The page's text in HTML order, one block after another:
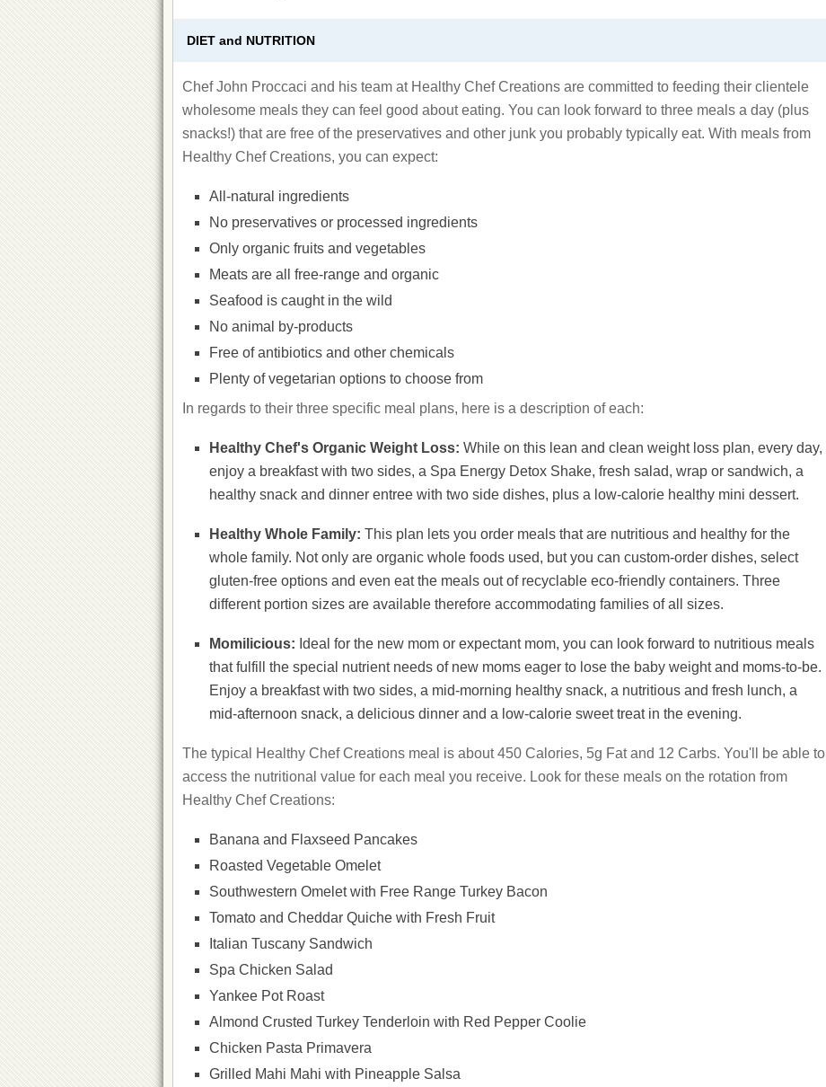
DIET and NUTRITION
Chef John Proccaci and his team at Healthy Chef Creations are committed to feeding their clientele
wholesome meals they can feel good about eating. You can look forward to three meals a day (plus
snacks!) that are free of the preservatives and other junk you probably typically eat. With meals from
Healthy Chef Creations, you can expect:
All-natural ingredients
No preservatives or processed ingredients
Only organic fruits and vegetables
Meats are all free-range and organic
Seafood is caught in the wild
No animal by-products
Free of antibiotics and other chemicals
Plenty of vegetarian options to choose from
In regards to their three specific meal plans, here is a description of each:
Healthy Chef's Organic Weight Loss: While on this lean and clean weight loss plan, every day,
enjoy a breakfast with two sides, a Spa Energy Detox Shake, fresh salad, wrap or sandwich, a
healthy snack and dinner entree with two side dishes, plus a low-calorie healthy mini dessert.
Healthy Whole Family: This plan lets you order meals that are nutritious and healthy for the
whole family. Not only are organic whole foods used, but you can custom-order dishes, select
gluten-free options and even eat the meals out of recyclable eco-friendly containers. Three
different portion sizes are available therefore accommodating families of all sizes.
Momilicious: Ideal for the new mom or expectant mom, you can look forward to nutritious meals
that fulfill the special nutrient needs of new moms eager to lose the baby weight and moms-to-be.
Enjoy a breakfast with two sides, a mid-morning healthy snack, a nutritious and fresh lunch, a
mid-afternoon snack, a delicious dinner and a low-calorie sweet treat in the evening.
The typical Healthy Chef Creations meal is about 450 Calories, 5g Fat and 12 Carbs. You'll be able to
access the nutritional value for each meal you receive. Look for these meals on the rotation from
Healthy Chef Creations:
Banana and Flaxseed Pancakes
Roasted Vegetable Omelet
Southwestern Omelet with Free Range Turkey Bacon
Tomato and Cheddar Quiche with Fresh Fruit
Italian Tuscany Sandwich
Spa Chicken Salad
Yankee Pot Roast
Almond Crusted Turkey Tenderloin with Red Pepper Coolie
Chicken Pasta Primavera
Grilled Mahi Mahi with Pineapple Salsa